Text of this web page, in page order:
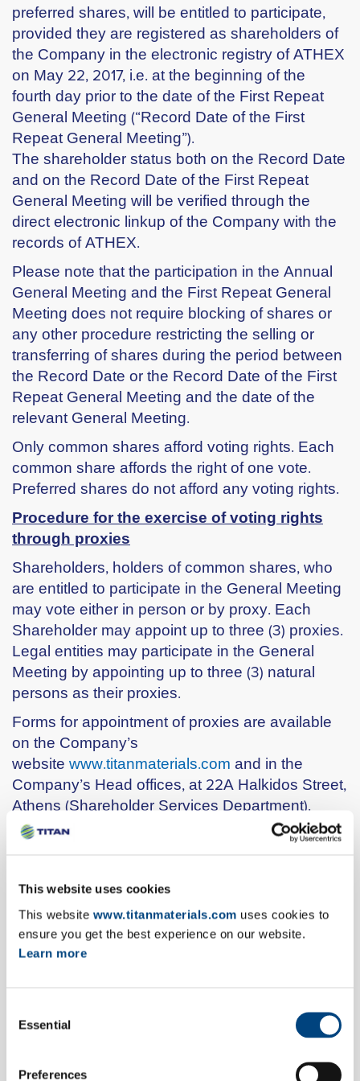
This website uses cookies
This website www.titanmaterials.com uses cookies to
ensure you get the best experience on our website.
Learn more
Selection
Essential
Preferences
preferred shares, will be entitled to participate,
provided they are registered as shareholders of
the Company in the electronic registry of ATHEX
on May 22, 2017, i.e. at the beginning of the
fourth day prior to the date of the First Repeat
General Meeting (“Record Date of the First
Repeat General Meeting”).
The shareholder status both on the Record Date
and on the Record Date of the First Repeat
General Meeting will be verified through the
direct electronic linkup of the Company with the
records of ATHEX.
Please note that the participation in the Annual
General Meeting and the First Repeat General
Meeting does not require blocking of shares or
any other procedure restricting the selling or
transferring of shares during the period between
the Record Date or the Record Date of the First
Repeat General Meeting and the date of the
relevant General Meeting.
Only common shares afford voting rights. Each
common share affords the right of one vote.
Preferred shares do not afford any voting rights.
Procedure for the exercise of voting rights
through proxies
Shareholders, holders of common shares, who
are entitled to participate in the General Meeting
may vote either in person or by proxy. Each
Shareholder may appoint up to three (3) proxies.
Legal entities may participate in the General
Meeting by appointing up to three (3) natural
persons as their proxies.
Forms for appointment of proxies are available
on the Company’s
website www.titanmaterials.com and in the
Company’s Head offices, at 22A Halkidos Street,
Athens (Shareholder Services Department).
These forms, completed and signed, must be
submitted to the Company’s Head offices, 22A
Department) at least three (3) days prior to the
date of the Annual General Meeting, i.e. by
Tuesday, 9th May 2017 and in case of a First
Repeat General Meeting by 23rd May 2017 at
appointment of proxies to the Shareholder
Services Department by email at the
number: 0030 210 2583030.